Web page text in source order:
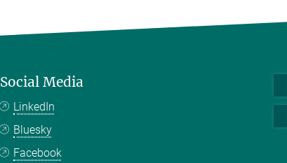
Social Media
LinkedIn
Bluesky
Facebook